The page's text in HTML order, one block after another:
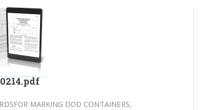
MARKING DOD CONTAINERS,